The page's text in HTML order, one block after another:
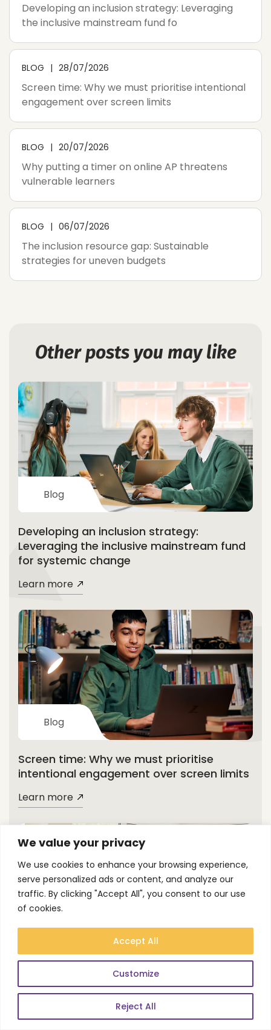
We value your privacy
We use cookies to enhance your browsing experience,
serve personalized ads or content, and analyze our
traffic. By clicking "Accept All", you consent to our use
of cookies.
Customize
Reject All
Accept All
Developing an inclusion strategy: Leveraging
the inclusive mainstream fund fo
BLOG 28/07/2026
Screen time: Why we must prioritise intentional
engagement over screen limits
BLOG 20/07/2026
Why putting a timer on online AP threatens
vulnerable learners
BLOG 06/07/2026
The inclusion resource gap: Sustainable
strategies for uneven budgets
Other posts you may like
Blog
Developing an inclusion strategy:
Leveraging the inclusive mainstream fund
for systemic change
Learn more
Blog
Screen time: Why we must prioritise
intentional engagement over screen limits
Learn more
Why putting a timer on online AP
threatens vulnerable learners